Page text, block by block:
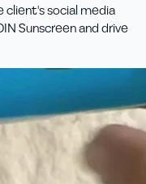
client's social media
Sunscreen and drive